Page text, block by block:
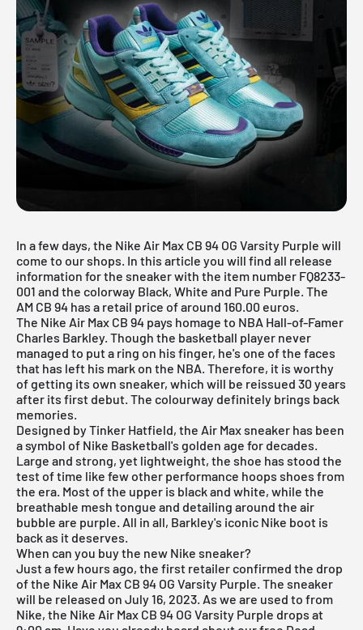
In a few days, the Nike Air Max CB 94 OG Varsity Purple will
come to our shops. In this article you will find all release
information for the sneaker with the item number FQ8233-
001 and the colorway Black, White and Pure Purple. The
AM CB 94 has a retail price of around 160.00 euros.
The Nike Air Max CB 94 pays homage to NBA Hall-of-Famer
Charles Barkley. Though the basketball player never
managed to put a ring on his finger, he's one of the faces
that has left his mark on the NBA. Therefore, it is worthy
of getting its own sneaker, which will be reissued 30 years
after its first debut. The colourway definitely brings back
memories.
Designed by Tinker Hatfield, the Air Max sneaker has been
a symbol of Nike Basketball's golden age for decades.
Large and strong, yet lightweight, the shoe has stood the
test of time like few other performance hoops shoes from
the era. Most of the upper is black and white, while the
breathable mesh tongue and detailing around the air
bubble are purple. All in all, Barkley's iconic Nike boot is
back as it deserves.
When can you buy the new Nike sneaker?
Just a few hours ago, the first retailer confirmed the drop
of the Nike Air Max CB 94 OG Varsity Purple. The sneaker
will be released on July 16, 2023. As we are used to from
Nike, the Nike Air Max CB 94 OG Varsity Purple drops at